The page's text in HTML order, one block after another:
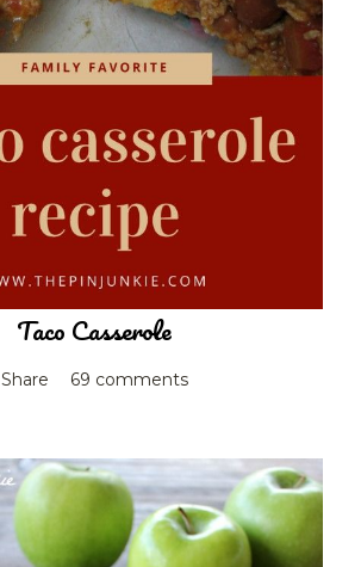
Taco Casserole
Share 69 comments